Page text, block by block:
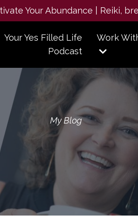
Your Abundance | Reiki,
Your Yes Filled Life
Podcast
Work
My Blog